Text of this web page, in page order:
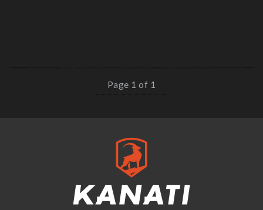
Page 1 of 1